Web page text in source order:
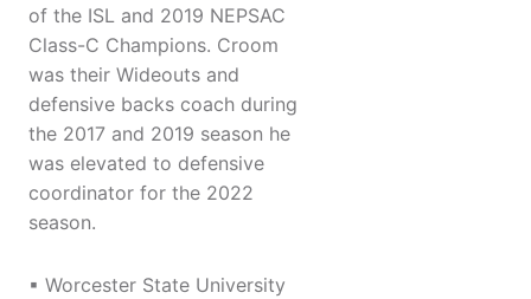
of the ISL and 2019 NEPSAC
Class-C Champions. Croom
was their Wideouts and
defensive backs coach during
the 2017 and 2019 season he
was elevated to defensive
coordinator for the 2022
season.
▪ Worcester State University